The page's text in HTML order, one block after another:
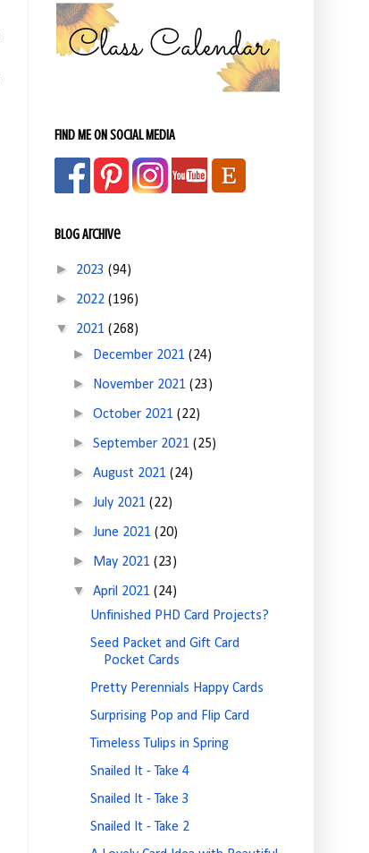
FIND ME ON SOCIAL MEDIA
Blog Archive
► 2023 (94)
► 2022 (196)
▼ 2021 (268)
► December 2021(24)
► November 2021(23)
►October 2021(22)
►September 2021(25)
►August 2021(24)
►July 2021(22)
►June 2021(20)
► May 2021(23)
▼April 2021(24)
Unfinished PHD Card Projects?
Seed Packet and Gift Card
Pocket Cards
Pretty Perennials Happy Cards
Surprising Pop and Flip Card
Timeless Tulips in Spring
Snailed It - Take 4
Snailed It - Take 3
Snailed It - Take 2